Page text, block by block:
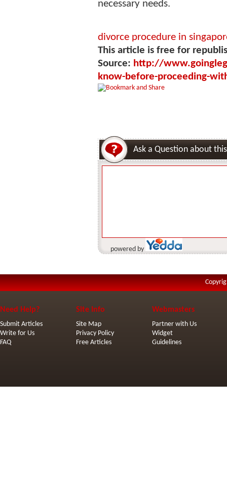
necessary needs.
divorce procedure in
This article is free for
Source: http://
know-before-proceeding-
Ask a Question about
powered by
Need Help?
Submit Articles
Write for Us
FAQ
Site Info
Site Map
Privacy Policy
Free Articles
Webmasters
Partner with Us
Widget
Guidelines